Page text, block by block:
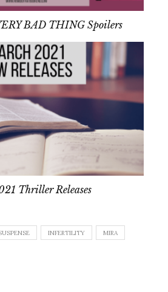
BAD THING Spoilers
Thriller Releases
INFERTILITY MIRA